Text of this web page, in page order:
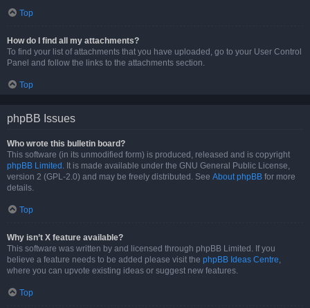
Top
How do I find all my attachments?
To find your list of attachments that you have uploaded, go to your User Control
Panel and follow the links to the attachments section.
Top
phpBB Issues
Who wrote this bulletin board?
This software (in its unmodified form) is produced, released and is copyright
phpBB Limited . It is made available under the GNU General Public License,
version 2 (GPL-2.0) and may be freely distributed. See About phpBB for more
details.
Top
Why isn’t X feature available?
This software was written by and licensed through phpBB Limited. If you
believe a feature needs to be added please visit the phpBB Ideas Centre,
where you can upvote existing ideas or suggest new features.
Top